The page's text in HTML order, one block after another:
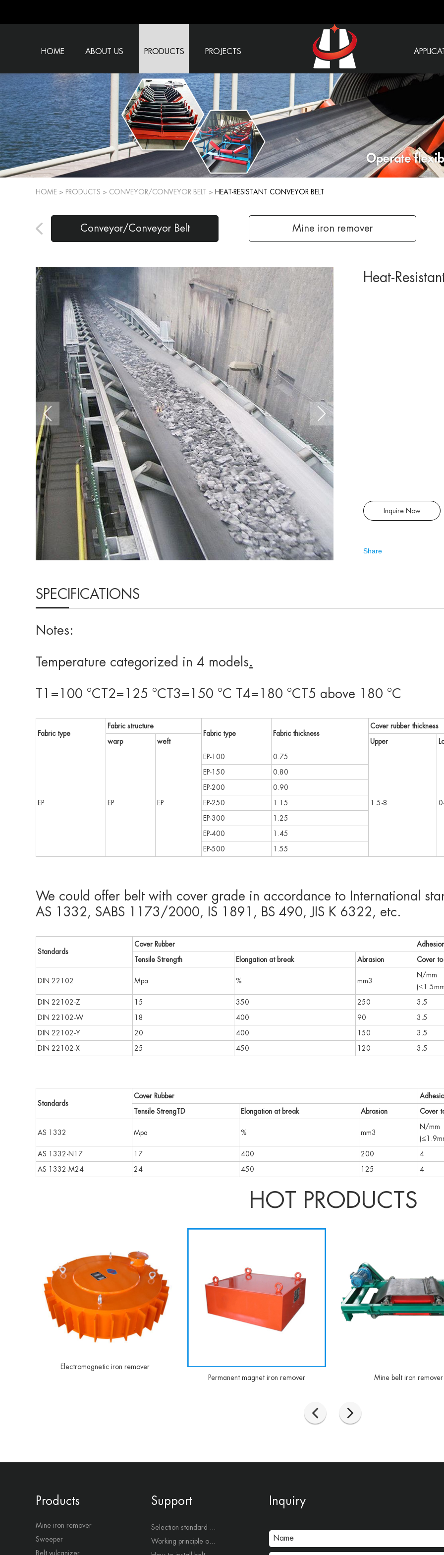
HOME ABOUT US PRODUCTS PROJECTS
HOME > PRODUCTS > CONVEYOR/CONVEYOR BELT > HEAT-RESISTANT CONVEYOR BELT
Conveyor/Conveyor Belt Mine iron remover
Heat-
Inquire Now
Share
SPECIFICATIONS
Notes:
Temperature categorized in 4 models.
T1=100 °CT2=125 °CT3=150 °C T4=180 °CT5 above 180 °C
Fabric type
Fabric structure
Fabric type
Fabric thickness
Cover rubber thickness
warp weft Upper
EP EP EP
EP-100 0.75
1.5-8
EP-150 0.80
EP-200 0.90
EP-250 1.15
EP-300 1.25
EP-400 1.45
EP-500 1.55
We could offer belt with cover grade in accordance to International
AS 1332, SABS 1173/2000, IS 1891, BS 490, JIS K 6322, etc.
Standards
Cover Rubber
Tensile Strength Elongation at break Abrasion Cover to
DIN 22102 Mpa % mm3
N/mm
DIN 22102-Z 15 350 250 3.5
DIN 22102-W 18 400 90 3.5
DIN 22102-Y 20 400 150 3.5
DIN 22102-X 25 450 120 3.5
Standards
Cover Rubber
Tensile StrengTD Elongation at break Abrasion Cover
AS 1332 Mpa % mm3
N/mm
AS 1332-N17 17 400 200 4
AS 1332-M24 24 450 125 4
HOT PRODUCTS
Electromagnetic iron remover
Permanent magnet iron remover
Mine belt iron remover
Products
Mine iron remover
Sweeper
Belt vulcanizer
Support
Selection standard ...
Working principle o...
Inquiry